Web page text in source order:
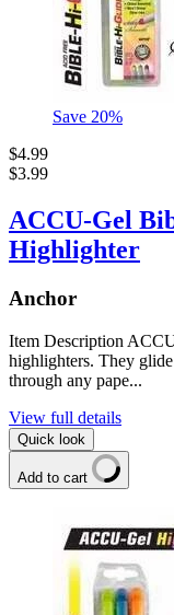
Save 20%
$4.99
$3.99
ACCU-Gel
Highlighter
Anchor
Item Description
highlighters. They
through any pape...
View full details
Quick look
Add to cart